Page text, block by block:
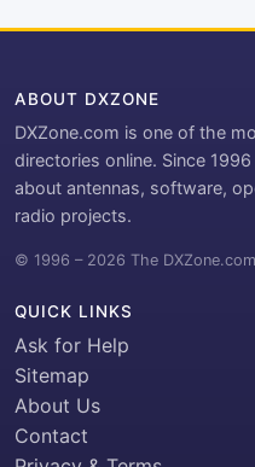
ABOUT DXZONE
DXZone.com is one of the
directories online. Since
about antennas, software,
radio projects.
© 1996 – 2026 The DXZone.com
QUICK LINKS
Ask for Help
Sitemap
About Us
Contact